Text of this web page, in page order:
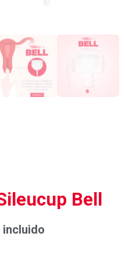
Bell
incluido